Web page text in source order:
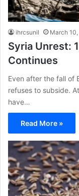
ihrcsunil March
Syria Unrest:
Continues
Even after the fall of
refuses to subside.
have…
Read More »